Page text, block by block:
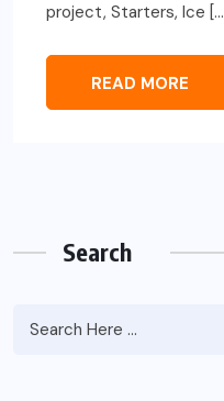
project, Starters, Ice […]
READ MORE
Search